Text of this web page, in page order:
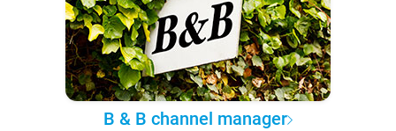
B & B channel manager